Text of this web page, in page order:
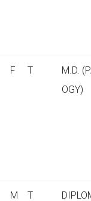
F T
M.D.
OGY)
M T